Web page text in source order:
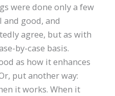
were done only a few
and good, and
agree, but as with
by-case basis.
as how it enhances
put another way:
it works. When it